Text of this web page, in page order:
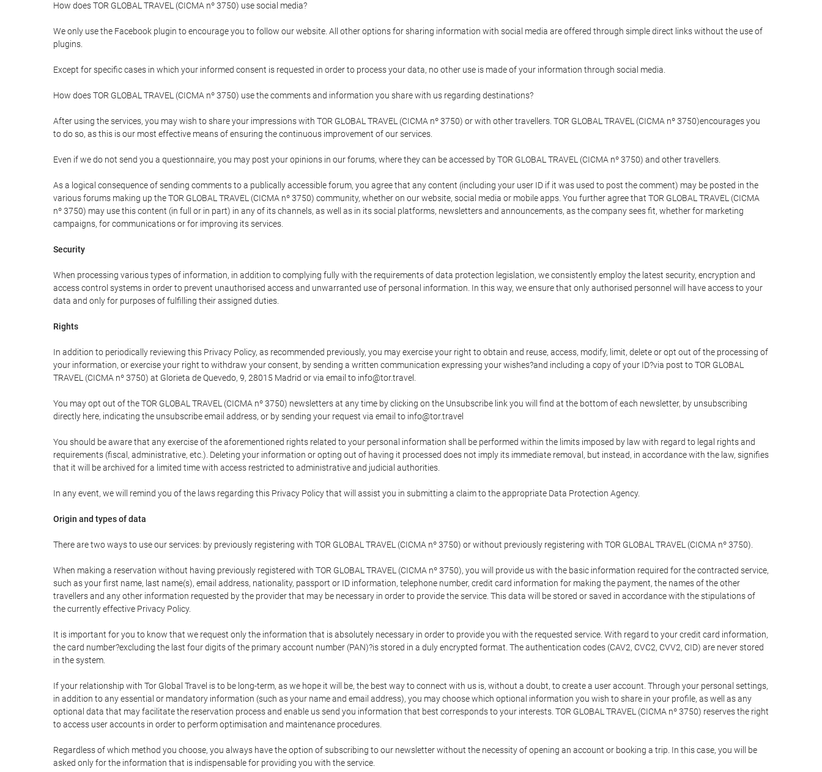
How does TOR GLOBAL TRAVEL (CICMA nº 3750) use social media?
We only use the Facebook plugin to encourage you to follow our website. All other options for sharing information with social media are offered through simple direct links without the use of
plugins.
Except for specific cases in which your informed consent is requested in order to process your data, no other use is made of your information through social media.
How does TOR GLOBAL TRAVEL (CICMA nº 3750) use the comments and information you share with us regarding destinations?
After using the services, you may wish to share your impressions with TOR GLOBAL TRAVEL (CICMA nº 3750) or with other travellers. TOR GLOBAL TRAVEL (CICMA nº 3750)encourages you
to do so, as this is our most effective means of ensuring the continuous improvement of our services.
Even if we do not send you a questionnaire, you may post your opinions in our forums, where they can be accessed by TOR GLOBAL TRAVEL (CICMA nº 3750) and other travellers.
As a logical consequence of sending comments to a publically accessible forum, you agree that any content (including your user ID if it was used to post the comment) may be posted in the
various forums making up the TOR GLOBAL TRAVEL (CICMA nº 3750) community, whether on our website, social media or mobile apps. You further agree that TOR GLOBAL TRAVEL (CICMA
nº 3750) may use this content (in full or in part) in any of its channels, as well as in its social platforms, newsletters and announcements, as the company sees fit, whether for marketing
campaigns, for communications or for improving its services.
Security
When processing various types of information, in addition to complying fully with the requirements of data protection legislation, we consistently employ the latest security, encryption and
access control systems in order to prevent unauthorised access and unwarranted use of personal information. In this way, we ensure that only authorised personnel will have access to your
data and only for purposes of fulfilling their assigned duties.
Rights
In addition to periodically reviewing this Privacy Policy, as recommended previously, you may exercise your right to obtain and reuse, access, modify, limit, delete or opt out of the processing of
your information, or exercise your right to withdraw your consent, by sending a written communication expressing your wishes?and including a copy of your ID?via post to TOR GLOBAL
TRAVEL (CICMA nº 3750) at Glorieta de Quevedo, 9, 28015 Madrid or via email to info@tor.travel.
You may opt out of the TOR GLOBAL TRAVEL (CICMA nº 3750) newsletters at any time by clicking on the Unsubscribe link you will find at the bottom of each newsletter, by unsubscribing
directly here, indicating the unsubscribe email address, or by sending your request via email to info@tor.travel
You should be aware that any exercise of the aforementioned rights related to your personal information shall be performed within the limits imposed by law with regard to legal rights and
requirements (fiscal, administrative, etc.). Deleting your information or opting out of having it processed does not imply its immediate removal, but instead, in accordance with the law, signifies
that it will be archived for a limited time with access restricted to administrative and judicial authorities.
In any event, we will remind you of the laws regarding this Privacy Policy that will assist you in submitting a claim to the appropriate Data Protection Agency.
Origin and types of data
There are two ways to use our services: by previously registering with TOR GLOBAL TRAVEL (CICMA nº 3750) or without previously registering with TOR GLOBAL TRAVEL (CICMA nº 3750).
When making a reservation without having previously registered with TOR GLOBAL TRAVEL (CICMA nº 3750), you will provide us with the basic information required for the contracted service,
such as your first name, last name(s), email address, nationality, passport or ID information, telephone number, credit card information for making the payment, the names of the other
travellers and any other information requested by the provider that may be necessary in order to provide the service. This data will be stored or saved in accordance with the stipulations of
the currently effective Privacy Policy.
It is important for you to know that we request only the information that is absolutely necessary in order to provide you with the requested service. With regard to your credit card information,
the card number?excluding the last four digits of the primary account number (PAN)?is stored in a duly encrypted format. The authentication codes (CAV2, CVC2, CVV2, CID) are never stored
in the system.
If your relationship with Tor Global Travel is to be long-term, as we hope it will be, the best way to connect with us is, without a doubt, to create a user account. Through your personal settings,
in addition to any essential or mandatory information (such as your name and email address), you may choose which optional information you wish to share in your profile, as well as any
optional data that may facilitate the reservation process and enable us send you information that best corresponds to your interests. TOR GLOBAL TRAVEL (CICMA nº 3750) reserves the right
to access user accounts in order to perform optimisation and maintenance procedures.
Regardless of which method you choose, you always have the option of subscribing to our newsletter without the necessity of opening an account or booking a trip. In this case, you will be
asked only for the information that is indispensable for providing you with the service.